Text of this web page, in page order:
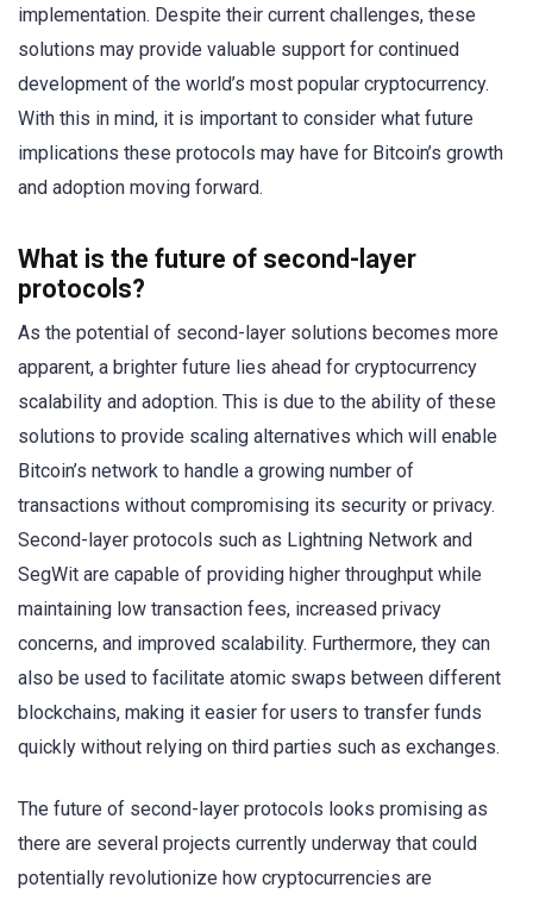
implementation. Despite their current challenges, these
solutions may provide valuable support for continued
development of the world’s most popular cryptocurrency.
With this in mind, it is important to consider what future
implications these protocols may have for Bitcoin’s growth
and adoption moving forward.
What is the future of second-layer
protocols?
As the potential of second-layer solutions becomes more
apparent, a brighter future lies ahead for cryptocurrency
scalability and adoption. This is due to the ability of these
solutions to provide scaling alternatives which will enable
Bitcoin’s network to handle a growing number of
transactions without compromising its security or privacy.
Second-layer protocols such as Lightning Network and
SegWit are capable of providing higher throughput while
maintaining low transaction fees, increased privacy
concerns, and improved scalability. Furthermore, they can
also be used to facilitate atomic swaps between different
blockchains, making it easier for users to transfer funds
quickly without relying on third parties such as exchanges.
The future of second-layer protocols looks promising as
there are several projects currently underway that could
potentially revolutionize how cryptocurrencies are